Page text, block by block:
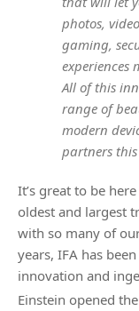
photos,
gaming,
experiences
All of this
range of
modern
partners
It’s great to be
oldest and largest
with so many of
years, IFA has
innovation and
Einstein opened